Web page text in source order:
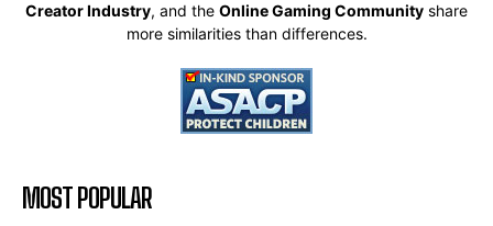
Creator Industry, and the Online Gaming Community share
more similarities than differences.
MOST POPULAR